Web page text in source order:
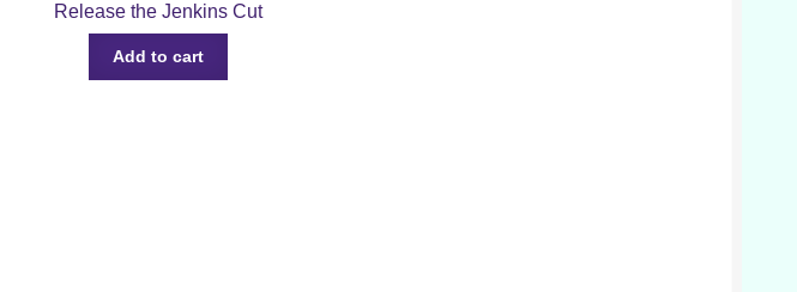
Release the Jenkins Cut
Add to cart